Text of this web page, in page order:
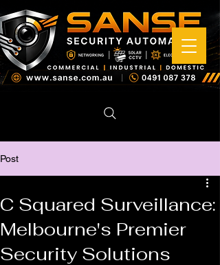
Post
C Squared Surveillance:
Melbourne's Premier
Security Solutions